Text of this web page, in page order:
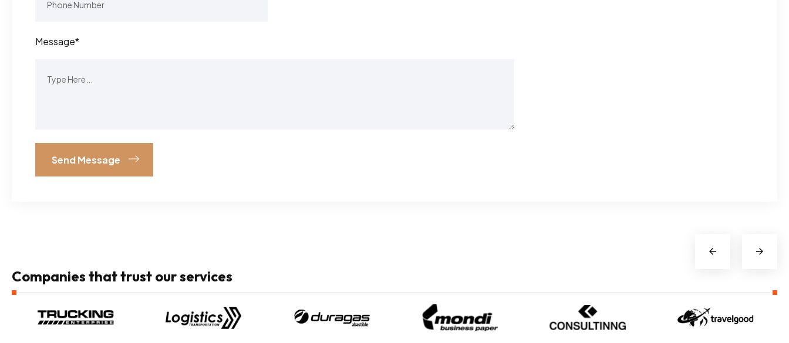
Message*
Companies that trust our services